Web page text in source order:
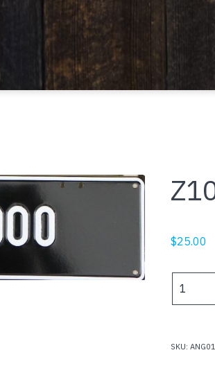
$25.00
quantity
SKU: